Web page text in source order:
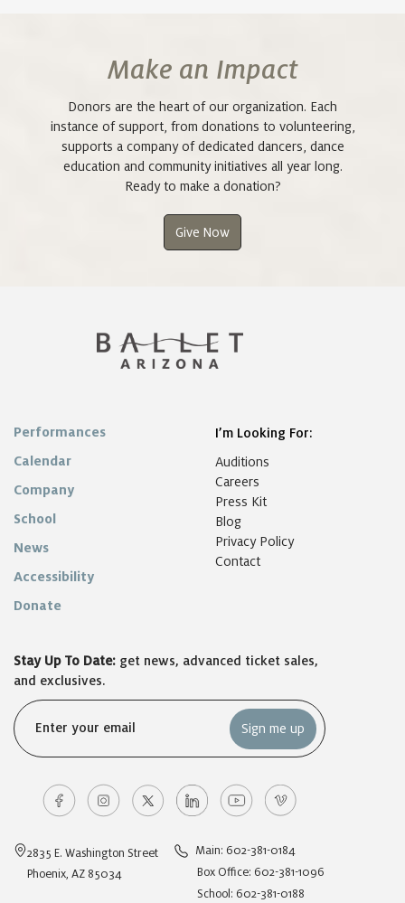
Make an Impact
Donors are the heart of our organization. Each
instance of support, from donations to volunteering,
supports a company of dedicated dancers, dance
education and community initiatives all year long.
Ready to make a donation?
Give Now
Performances
Calendar
Company
School
News
Accessibility
Donate
I’m Looking For:
Auditions
Careers
Press Kit
Blog
Privacy Policy
Contact
Stay Up To Date: get news, advanced ticket sales,
and exclusives.
2835 E. Washington Street
Phoenix, AZ 85034
Main: 602-381-0184
Box Office: 602-381-1096
School: 602-381-0188